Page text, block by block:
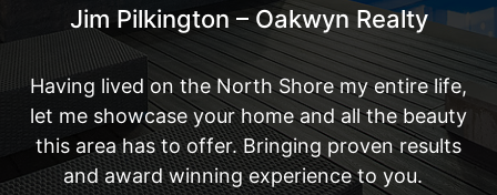
Jim Pilkington – Oakwyn Realty
Having lived on the North Shore my entire life,
let me showcase your home and all the beauty
this area has to offer. Bringing proven results
and award winning experience to you.